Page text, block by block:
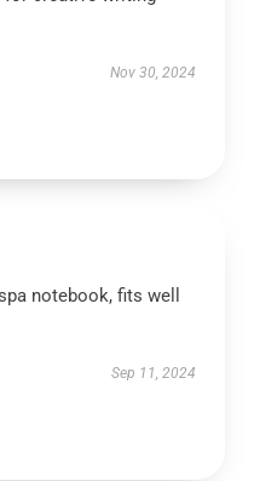
Nov 30, 2024
notebook, fits well
Sep 11, 2024